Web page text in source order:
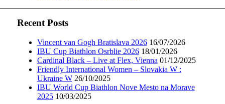
Recent Posts
Vincent van Gogh Bratislava 2026 16/07/2026
IBU Cup Biathlon Osrblie 2026 18/01/2026
Cardinal Black – Live at Flex, Vienna 01/12/2025
Friendly International Women – Slovakia W :
Ukraine W 26/10/2025
IBU World Cup Biathlon Nove Mesto na Morave
2025 10/03/2025